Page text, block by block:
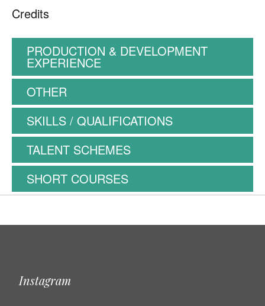
Credits
PRODUCTION & DEVELOPMENT
EXPERIENCE
OTHER
SKILLS / QUALIFICATIONS
TALENT SCHEMES
SHORT COURSES
Instagram